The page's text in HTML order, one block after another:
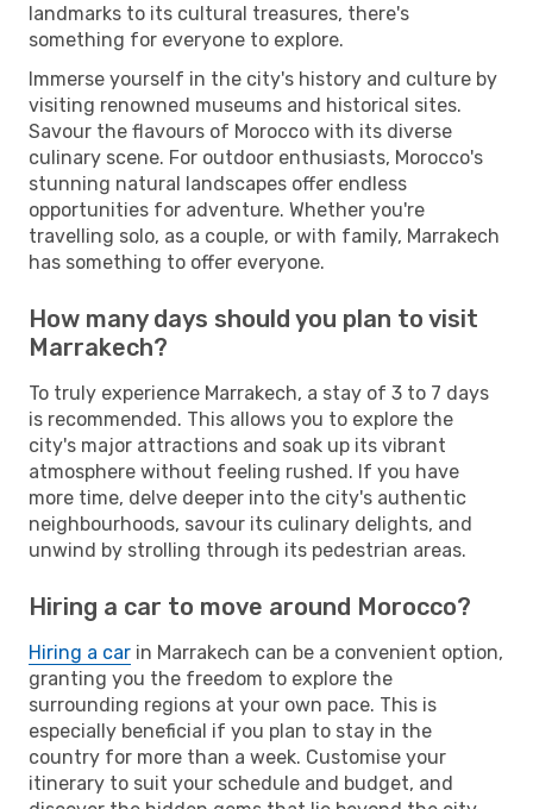
landmarks to its cultural treasures, there's
something for everyone to explore.
Immerse yourself in the city's history and culture by
visiting renowned museums and historical sites.
Savour the flavours of Morocco with its diverse
culinary scene. For outdoor enthusiasts, Morocco's
stunning natural landscapes offer endless
opportunities for adventure. Whether you're
travelling solo, as a couple, or with family, Marrakech
has something to offer everyone.
How many days should you plan to visit
Marrakech?
To truly experience Marrakech, a stay of 3 to 7 days
is recommended. This allows you to explore the
city's major attractions and soak up its vibrant
atmosphere without feeling rushed. If you have
more time, delve deeper into the city's authentic
neighbourhoods, savour its culinary delights, and
unwind by strolling through its pedestrian areas.
Hiring a car to move around Morocco?
Hiring a car in Marrakech can be a convenient option,
granting you the freedom to explore the
surrounding regions at your own pace. This is
especially beneficial if you plan to stay in the
country for more than a week. Customise your
itinerary to suit your schedule and budget, and